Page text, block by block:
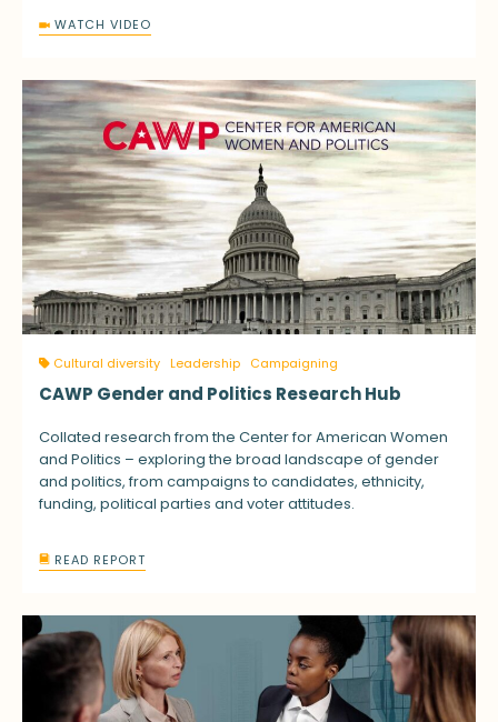
WATCH VIDEO
Cultural diversity Leadership Campaigning
CAWP Gender and Politics Research Hub
Collated research from the Center for American Women
and Politics – exploring the broad landscape of gender
and politics, from campaigns to candidates, ethnicity,
funding, political parties and voter attitudes.
READ REPORT